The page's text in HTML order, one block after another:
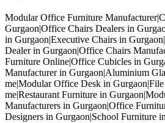
Modular Office Furniture Manufacturer|
Gurgaon|Office Chairs Dealers in
in Gurgaon|Executive Chairs in Gurgaon|
Dealer in Gurgaon|Office Chairs
Furniture Online|Office Cubicles in
Manufacturer in Gurgaon|Aluminium
me|Modular Office Desk in Gurgaon|File
me|Restaurant Furniture in Gurgaon|
Manufacturers in Gurgaon|Office
Designers in Gurgaon|School Furniture